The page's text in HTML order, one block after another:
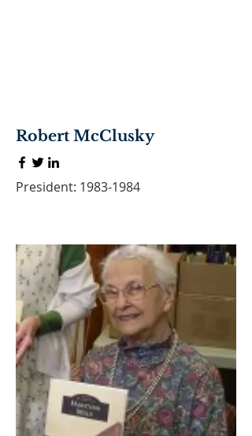
Robert McClusky
President: 1983-1984